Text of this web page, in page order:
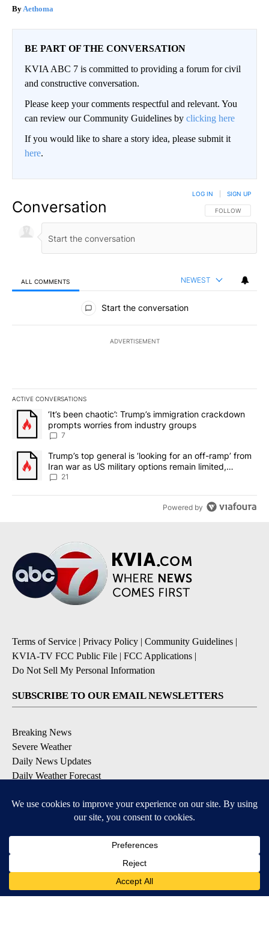
Aethoma
BE PART OF THE CONVERSATION
KVIA ABC 7 is committed to providing a forum for civil
and constructive conversation.
Please keep your comments respectful and relevant. You
can review our Community Guidelines by clicking here
If you would like to share a story idea, please submit it
here.
Conversation FOLLOW THIS
FOLLOW
LOG IN SIGN UP
ALL COMMENTS NEWEST
All Comments
Start the conversation
ADVERTISEMENT
ACTIVE CONVERSATIONS
The following is a list of the most commented articles in the last
A trending article titled "‘It’s been chaotic’: Trump’s
‘It’s been chaotic’: Trump’s immigration crackdown
prompts worries from industry groups
7
A trending article titled "Trump’s top general is ‘looking for an
Trump’s top general is ‘looking for an off-ramp’ from
Iran war as US military options remain limited,
sources say
21
Powered by
Terms of Service | Privacy Policy | Community Guidelines |
KVIA-TV FCC Public File | FCC Applications |
Do Not Sell My Personal Information
SUBSCRIBE TO OUR EMAIL NEWSLETTERS
Breaking News
Severe Weather
Daily News Updates
Daily Weather Forecast
Contests & Promotions
Available for iOS and Android